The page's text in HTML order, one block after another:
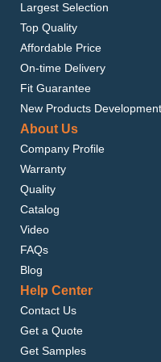
Largest Selection
Top Quality
Affordable Price
On-time Delivery
Fit Guarantee
New Products Development
About Us
Company Profile
Warranty
Quality
Catalog
Video
FAQs
Blog
Help Center
Contact Us
Get a Quote
Get Samples